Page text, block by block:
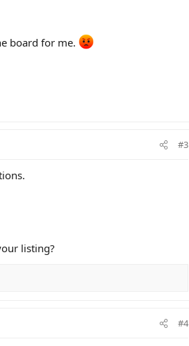
board for me.
#3
listing?
#4